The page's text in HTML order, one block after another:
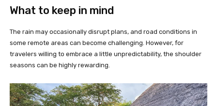
What to keep in mind
The rain may occasionally disrupt plans, and road conditions in
some remote areas can become challenging. However, for
travelers willing to embrace a little unpredictability, the shoulder
seasons can be highly rewarding.